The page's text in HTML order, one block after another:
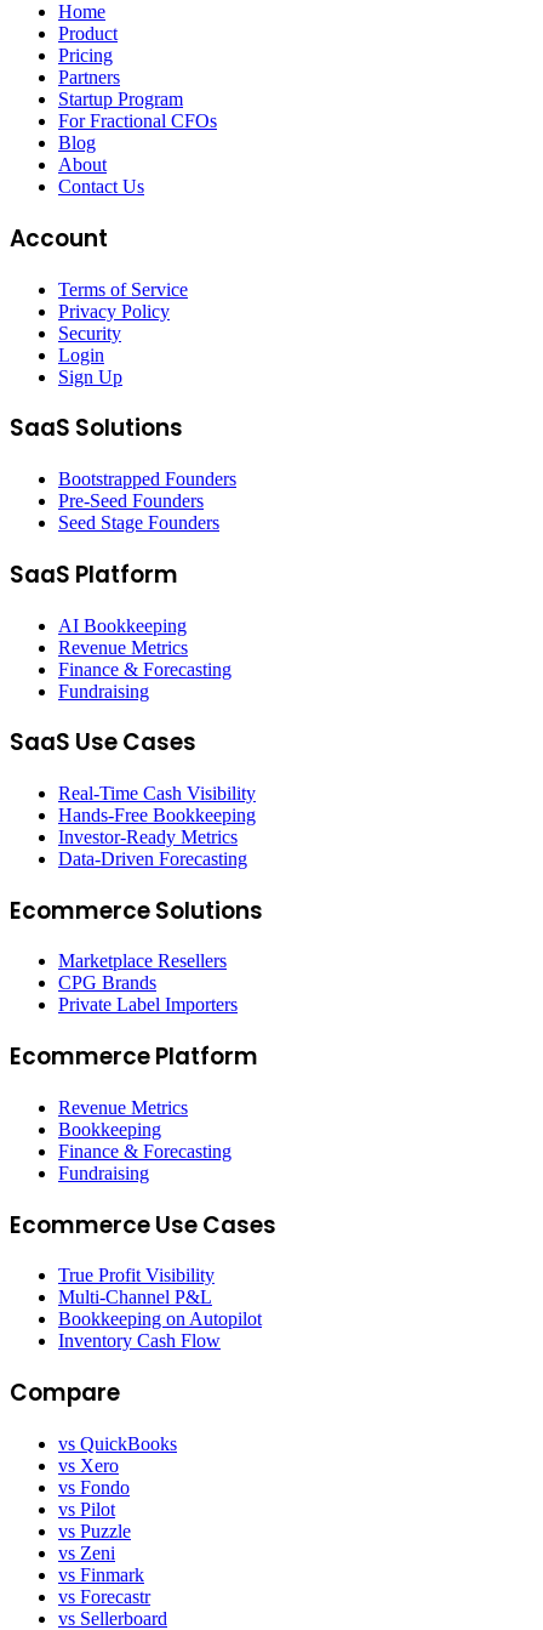
Home
Product
Pricing
Partners
Startup Program
For Fractional CFOs
Blog
About
Contact Us
Account
Terms of Service
Privacy Policy
Security
Login
Sign Up
SaaS Solutions
Bootstrapped Founders
Pre-Seed Founders
Seed Stage Founders
SaaS Platform
AI Bookkeeping
Revenue Metrics
Finance & Forecasting
Fundraising
SaaS Use Cases
Real-Time Cash Visibility
Hands-Free Bookkeeping
Investor-Ready Metrics
Data-Driven Forecasting
Ecommerce Solutions
Marketplace Resellers
CPG Brands
Private Label Importers
Ecommerce Platform
Revenue Metrics
Bookkeeping
Finance & Forecasting
Fundraising
Ecommerce Use Cases
True Profit Visibility
Multi-Channel P&L
Bookkeeping on Autopilot
Inventory Cash Flow
Compare
vs QuickBooks
vs Xero
vs Fondo
vs Pilot
vs Puzzle
vs Zeni
vs Finmark
vs Forecastr
vs Sellerboard